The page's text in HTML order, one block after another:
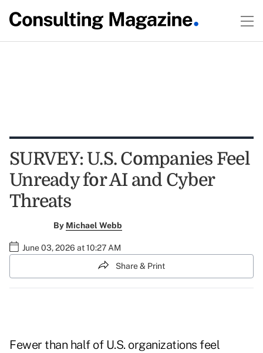
SURVEY: U.S. Companies Feel
Unready for AI and Cyber
Threats
By Michael Webb
June 03, 2026 at 10:27 AM
Share & Print
Fewer than half of U.S. organizations feel